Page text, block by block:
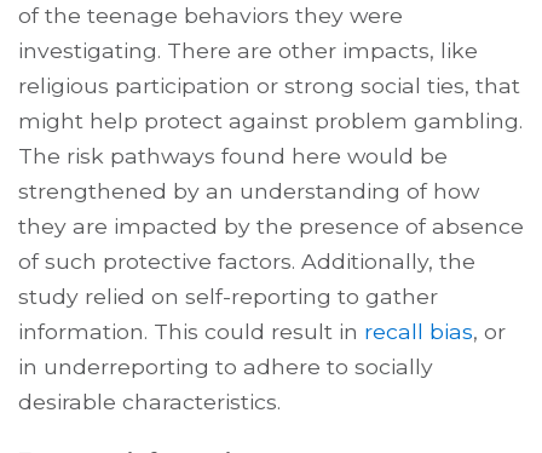
of the teenage behaviors they were
investigating. There are other impacts, like
religious participation or strong social ties, that
might help protect against problem gambling.
The risk pathways found here would be
strengthened by an understanding of how
they are impacted by the presence of absence
of such protective factors. Additionally, the
study relied on self-reporting to gather
information. This could result in recall bias, or
in underreporting to adhere to socially
desirable characteristics.